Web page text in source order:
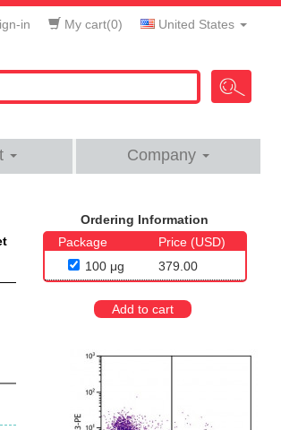
in My cart(0) United States
Company
Ordering Information
Package
Price (USD)
100 μg
379.00
Add to cart